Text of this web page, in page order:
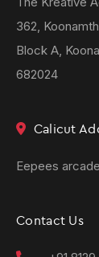
362,
Block A,
682024
Calicut
Eepees
Contact Us